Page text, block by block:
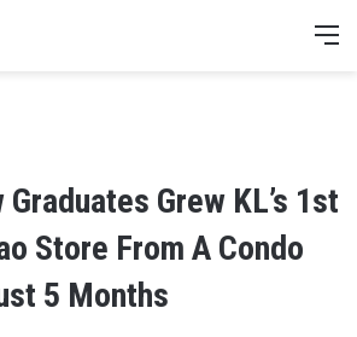
Grew KL’s 1st
Store From A Condo
5 Months